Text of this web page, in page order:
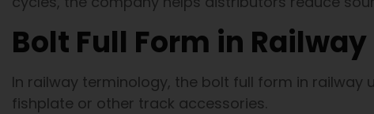
Bolt Full Form in Railway
In railway terminology, the bolt full form in
fishplate or other track accessories.